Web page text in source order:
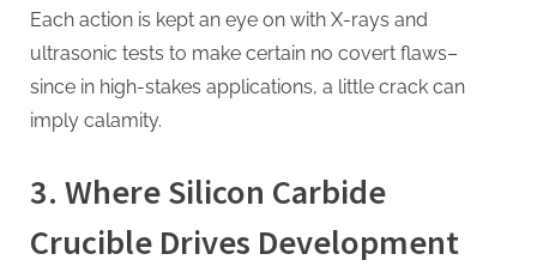
Each action is kept an eye on with X-rays and
ultrasonic tests to make certain no covert flaws–
since in high-stakes applications, a little crack can
imply calamity.
3. Where Silicon Carbide
Crucible Drives Development